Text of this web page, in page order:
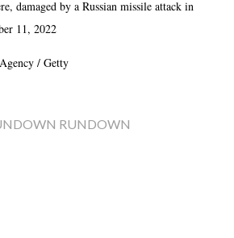
damaged by a Russian missile attack in
11, 2022
/ Getty
RUNDOWN